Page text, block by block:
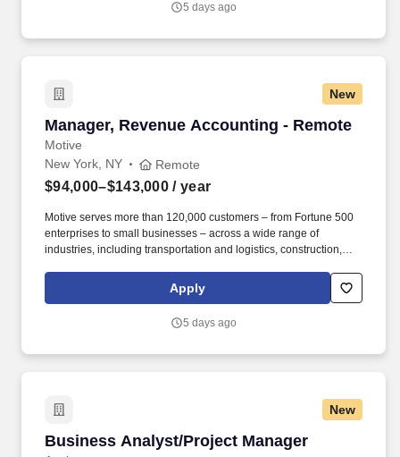
founding team of single-threaded owners across the seller value
5 days ago
New
Manager, Revenue Accounting - Remote
Motive
Manager, Revenue Accounting - Remote
New York, NY Remote
$94,000–$143,000 / year
Motive serves more than 120,000 customers – from Fortune 500
enterprises to small businesses – across a wide range of
industries, including transportation and logistics, construction,
beverage, retail, and the public sector. Conduct technical
accounting research in collaboration with the Revenue
implemented with process documentation, and as needed
Apply
5 days ago
New
Business Analyst/Project Manager
Business Analyst/Project Manager